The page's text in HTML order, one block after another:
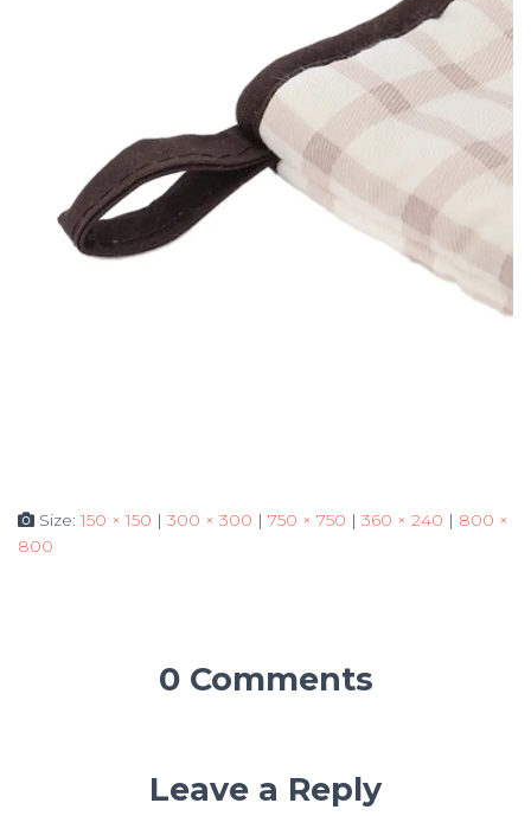
Size:150 × 150 | 300 × 300 | 750 × 750 | 360 × 240 | 800 ×
800
0 Comments
Leave a Reply